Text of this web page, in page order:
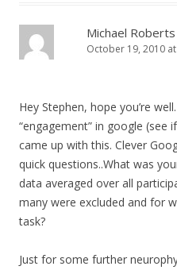
Michael Roberts
October 19, 2010
Hey Stephen, hope you’re
“engagement” in google (see
came up with this. Clever
quick questions..What was
data averaged over all
many were excluded and for
task?
Just for some further